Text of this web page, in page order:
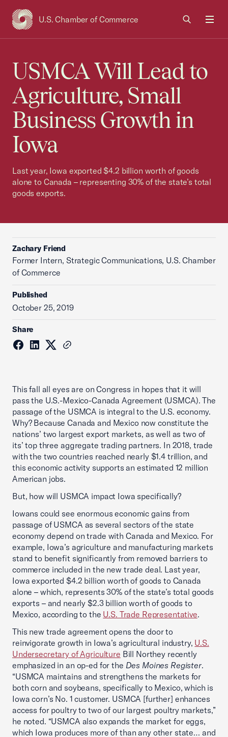
U.S. Chamber of Commerce
USCC Homepage
USMCA Will Lead to
Agriculture, Small
Business Growth in
Iowa
Last year, Iowa exported $4.2 billion worth of goods
alone to Canada – representing 30% of the state’s total
goods exports.
Zachary Friend
Former Intern, Strategic Communications, U.S. Chamber
of Commerce
Published
October 25, 2019
Share
This fall all eyes are on Congress in hopes that it will
pass the U.S.-Mexico-Canada Agreement (USMCA). The
passage of the USMCA is integral to the U.S. economy.
Why? Because Canada and Mexico now constitute the
nations’ two largest export markets, as well as two of
its’ top three aggregate trading partners. In 2018, trade
with the two countries reached nearly $1.4 trillion, and
this economic activity supports an estimated 12 million
American jobs.
But, how will USMCA impact Iowa specifically?
Iowans could see enormous economic gains from
passage of USMCA as several sectors of the state
economy depend on trade with Canada and Mexico. For
example, Iowa’s agriculture and manufacturing markets
stand to benefit significantly from removed barriers to
commerce included in the new trade deal. Last year,
Iowa exported $4.2 billion worth of goods to Canada
alone – which, represents 30% of the state’s total goods
exports – and nearly $2.3 billion worth of goods to
Mexico, according to the U.S. Trade Representative.
This new trade agreement opens the door to
reinvigorate growth in Iowa’s agricultural industry, U.S.
Undersecretary of Agriculture Bill Northey recently
emphasized in an op-ed for the Des Moines Register.
“USMCA maintains and strengthens the markets for
both corn and soybeans, specifically to Mexico, which is
Iowa corn’s No. 1 customer. USMCA [further] enhances
access for poultry to two of our largest poultry markets,”
he noted. “USMCA also expands the market for eggs,
which Iowa produces more of than any other state… and